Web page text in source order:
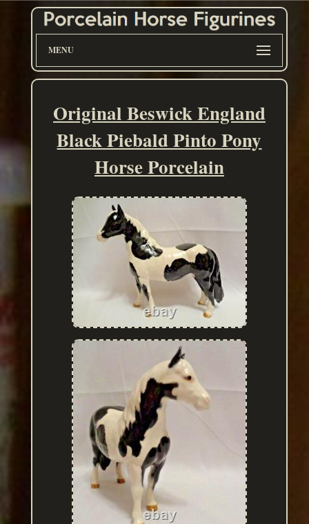
MENU
Original Beswick England
Black Piebald Pinto Pony
Horse Porcelain